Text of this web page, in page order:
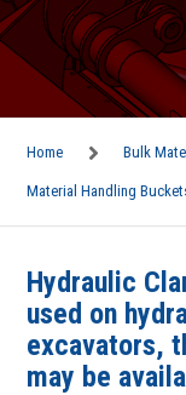
Home Bulk
Material Handling
Hydraulic
used on
excavators,
may be